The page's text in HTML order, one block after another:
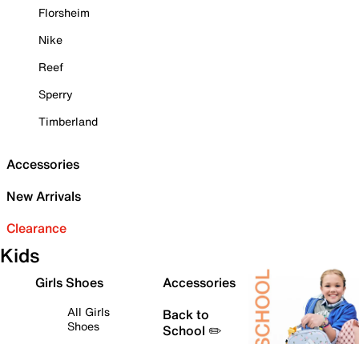
Florsheim
Nike
Reef
Sperry
Timberland
Accessories
New Arrivals
Clearance
Kids
Girls Shoes
All Girls
Shoes
Accessories
Back to
School ✏️